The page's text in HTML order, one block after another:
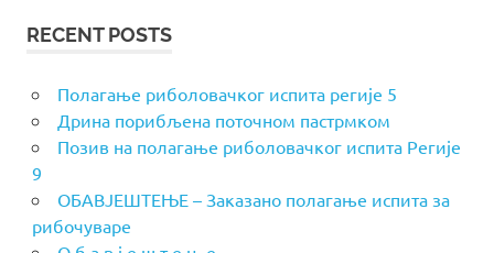
RECENT POSTS
Полагање риболовачког испита регије 5
Дрина порибљена поточном пастрмком
Позив на полагање риболовачког испита Регије
9
ОБАВЈЕШТЕЊЕ – Заказано полагање испита за
рибочуваре